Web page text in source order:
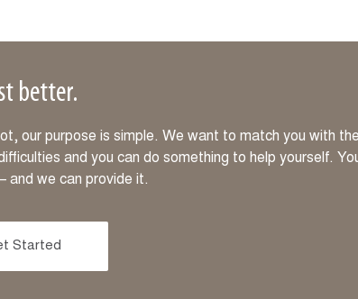
better.
our purpose is simple. We want to match you with
and you can do something to help yourself.
and we can provide it.
Started